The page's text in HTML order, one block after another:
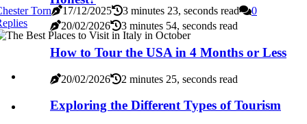
20/02/2026 3 minutes 54, seconds read
How to Tour the USA in 4 Months or Less
20/02/2026 2 minutes 25, seconds read
Exploring the Different Types of Tourism
Torn
17/12/2025 3 minutes 23, seconds read
0